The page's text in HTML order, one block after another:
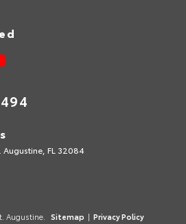
Augustine, FL 32084
Augustine. Sitemap | Privacy Policy